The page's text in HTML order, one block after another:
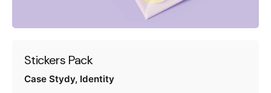
Stickers Pack
Case Stydy Identity